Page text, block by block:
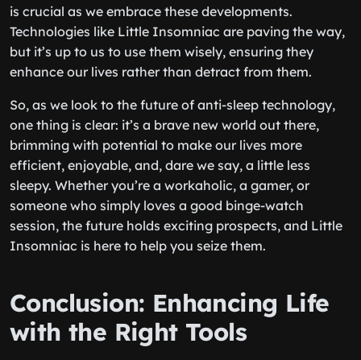
is crucial as we embrace these developments.
Technologies like Little Insomniac are paving the way,
but it’s up to us to use them wisely, ensuring they
enhance our lives rather than detract from them.
So, as we look to the future of anti-sleep technology,
one thing is clear: it’s a brave new world out there,
brimming with potential to make our lives more
efficient, enjoyable, and, dare we say, a little less
sleepy. Whether you’re a workaholic, a gamer, or
someone who simply loves a good binge-watch
session, the future holds exciting prospects, and Little
Insomniac is here to help you seize them.
Conclusion: Enhancing Life
with the Right Tools